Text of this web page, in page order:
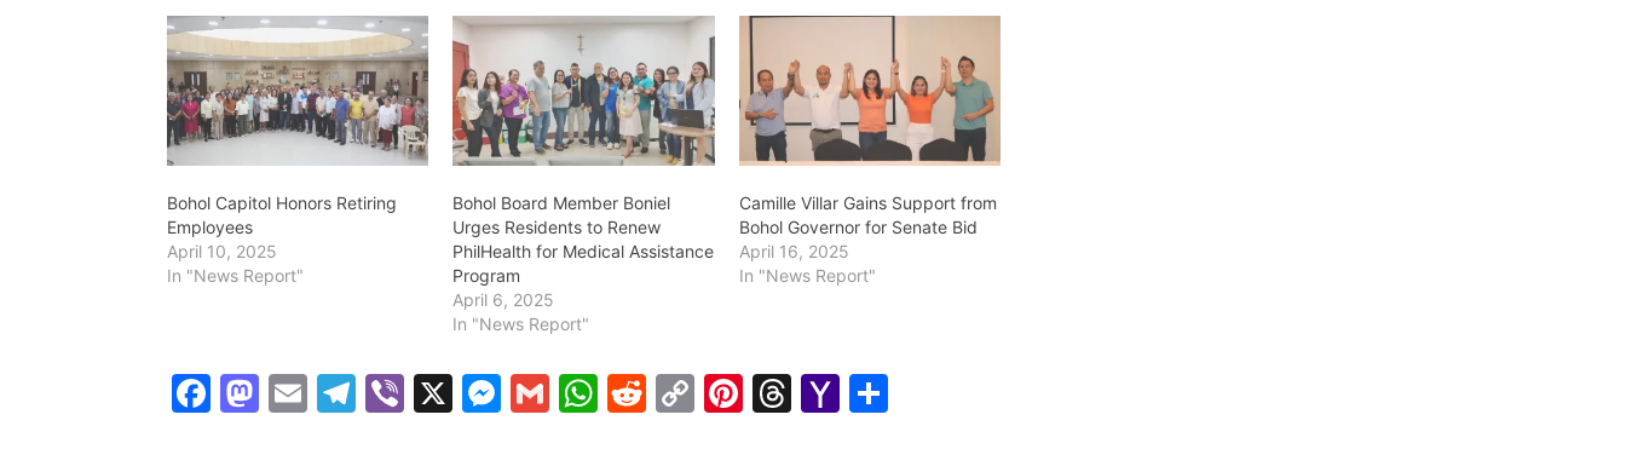
Bohol Capitol Honors Retiring
Employees
April 10, 2025
In "News Report"
Bohol Board Member Boniel
Urges Residents to Renew
PhilHealth for Medical Assistance
Program
April 6, 2025
In "News Report"
Camille Villar Gains Support from
Bohol Governor for Senate Bid
April 16, 2025
In "News Report"
F
M E
T
Vi X
M G
W R
C
Pi T
Y